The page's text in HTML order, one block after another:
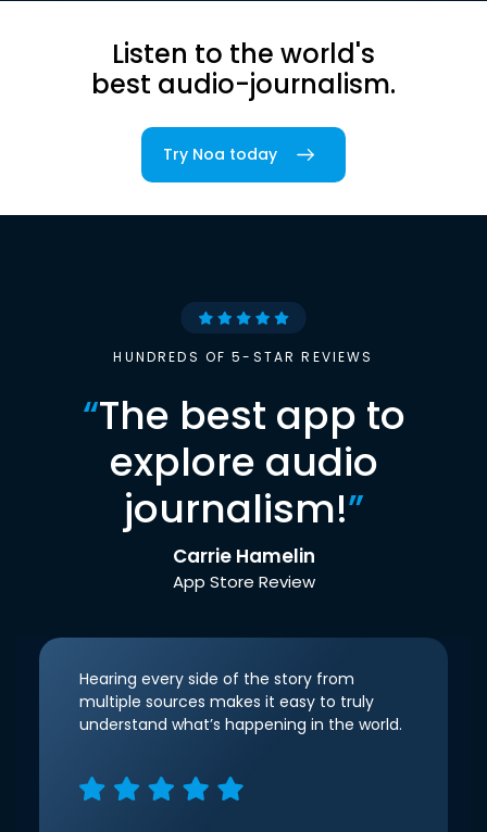
Listen to the world's
best audio-journalism.
Try Noa today
HUNDREDS OF 5-STAR REVIEWS
“The best app to
explore audio
journalism!”
Carrie Hamelin
App Store Review
Hearing every side of the story from
multiple sources makes it easy to truly
understand what’s happening in the world.